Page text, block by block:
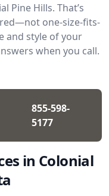
Pine Hills. That’s
one-size-fits-
and style of your
when you call.
855-598-
5177
in Colonial